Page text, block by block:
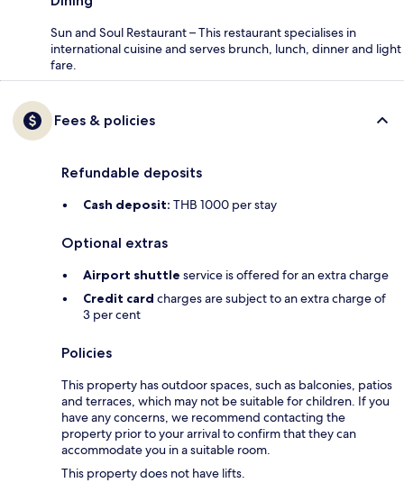
Sun and Soul Restaurant – This restaurant specialises in
international cuisine and serves brunch, lunch, dinner and light
fare.
Fees & policies
Refundable deposits
Cash deposit: THB 1000 per stay
Optional extras
Airport shuttle service is offered for an extra charge
Credit card charges are subject to an extra charge of
3 per cent
Policies
This property has outdoor spaces, such as balconies, patios
and terraces, which may not be suitable for children. If you
have any concerns, we recommend contacting the
property prior to your arrival to confirm that they can
accommodate you in a suitable room.
This property does not have lifts.